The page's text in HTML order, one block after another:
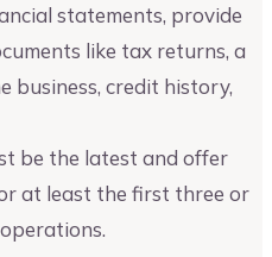
statements, provide
like tax returns, a
business, credit history,
be the latest and offer
at least the first three or